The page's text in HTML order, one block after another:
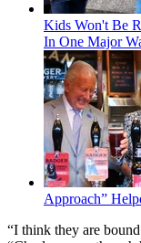
Kids Won't Be
In One Major
Approach”
“I think they are